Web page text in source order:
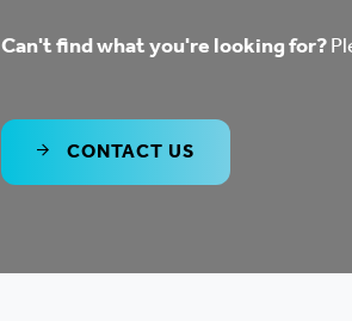
Care & Independent
Options when moving
Can't find what you're looking for?
CONTACT US